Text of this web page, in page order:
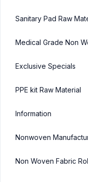
Sanitary Pad Raw
Medical Grade Non
Exclusive Specials
PPE kit Raw Material
Information
Nonwoven
Non Woven Fabric